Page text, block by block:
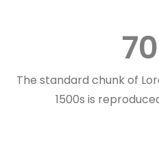
The standard chunk of
1500s is